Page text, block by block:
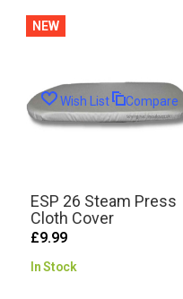
Wish List Compare
NEW
ESP 26 Steam Press
Cloth Cover
£9.99
In Stock